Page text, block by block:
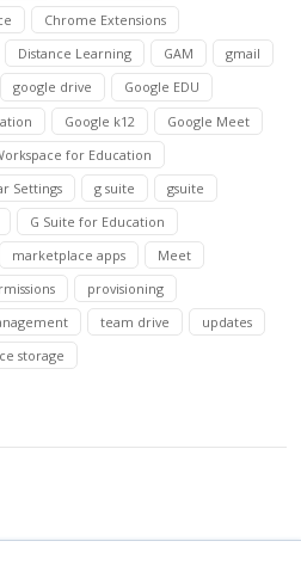
Chrome Extensions
Distance Learning GAM
gmail
google drive
Google EDU
Google k12
Google Meet
for Education
Settings g suite
gsuite
G Suite for Education
marketplace apps
Meet
provisioning
team drive
updates
storage